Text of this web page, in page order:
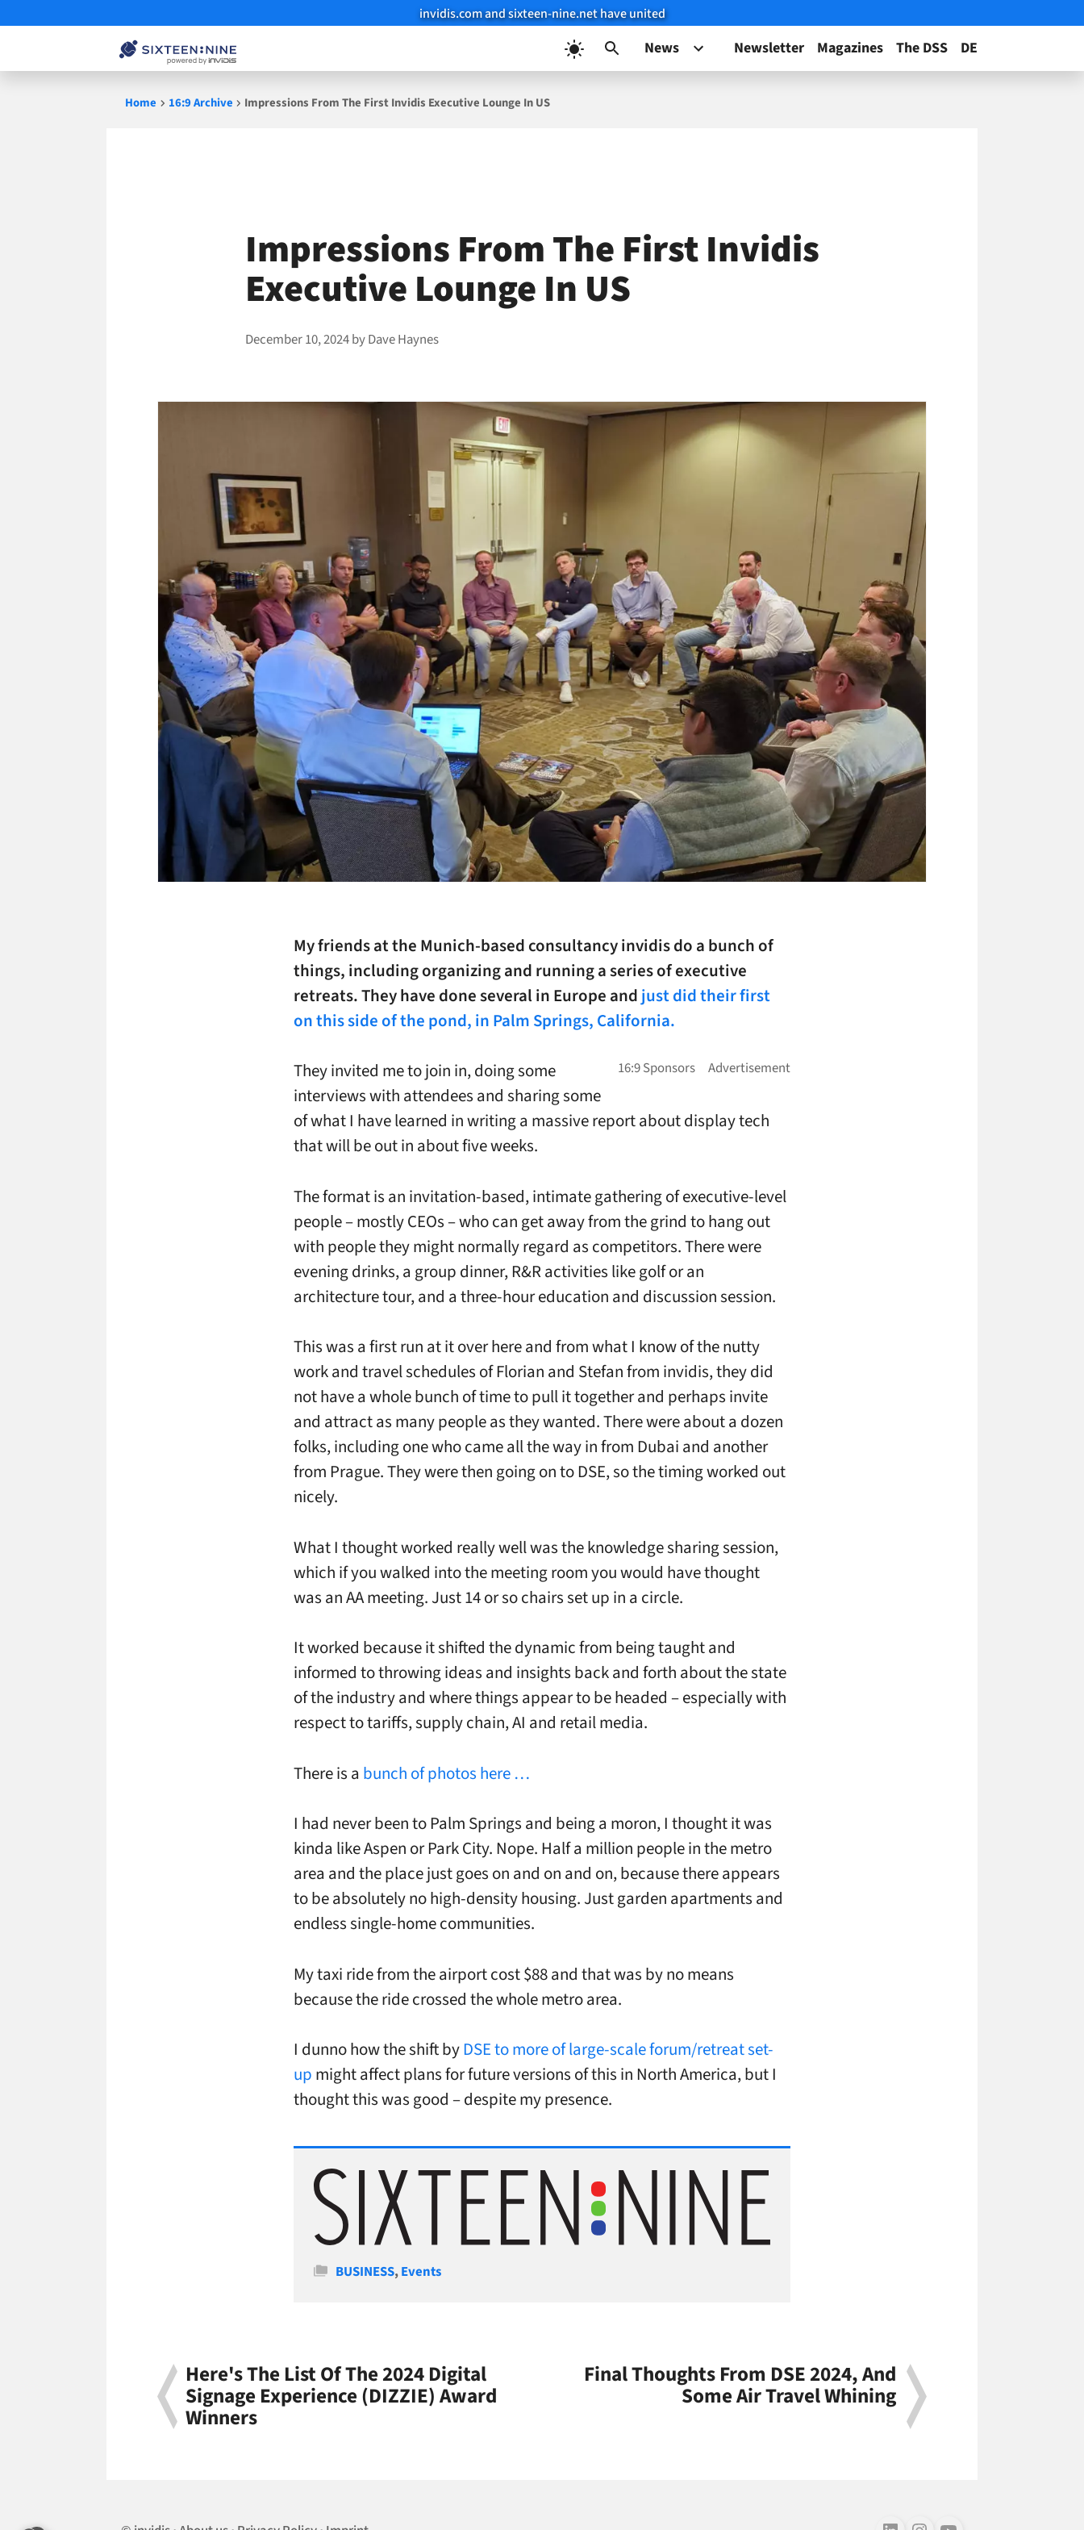
invidis.com and sixteen-nine.net have united
News Newsletter Magazines The DSS DE
Home 16:9 Archive Impressions From The First Invidis Executive Lounge In US
Impressions From The First Invidis
Executive Lounge In US
December 10, 2024byDave Haynes
My friends at the Munich-based consultancy invidis do a bunch of
things, including organizing and running a series of executive
retreats. They have done several in Europe and just did their first
on this side of the pond, in Palm Springs, California.
They invited me to join in, doing some
interviews with attendees and sharing some
of what I have learned in writing a massive report about display tech
that will be out in about five weeks.
The format is an invitation-based, intimate gathering of executive-level
people – mostly CEOs – who can get away from the grind to hang out
with people they might normally regard as competitors. There were
evening drinks, a group dinner, R&R activities like golf or an
architecture tour, and a three-hour education and discussion session.
This was a first run at it over here and from what I know of the nutty
work and travel schedules of Florian and Stefan from invidis, they did
not have a whole bunch of time to pull it together and perhaps invite
and attract as many people as they wanted. There were about a dozen
folks, including one who came all the way in from Dubai and another
from Prague. They were then going on to DSE, so the timing worked out
nicely.
What I thought worked really well was the knowledge sharing session,
which if you walked into the meeting room you would have thought
was an AA meeting. Just 14 or so chairs set up in a circle.
It worked because it shifted the dynamic from being taught and
informed to throwing ideas and insights back and forth about the state
of the industry and where things appear to be headed – especially with
respect to tariffs, supply chain, AI and retail media.
There is a bunch of photos here …
I had never been to Palm Springs and being a moron, I thought it was
kinda like Aspen or Park City. Nope. Half a million people in the metro
area and the place just goes on and on and on, because there appears
to be absolutely no high-density housing. Just garden apartments and
endless single-home communities.
My taxi ride from the airport cost $88 and that was by no means
because the ride crossed the whole metro area.
I dunno how the shift byDSE to more of large-scale forum/retreat set-
up might affect plans for future versions of this in North America, but I
thought this was good – despite my presence.
Categories
BUSINESS,Events
Here's The List Of The 2024 Digital
Signage Experience (DIZZIE) Award
Winners
Final Thoughts From DSE 2024, And
Some Air Travel Whining